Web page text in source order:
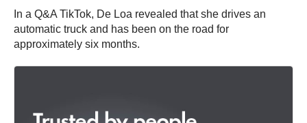
In a Q&A TikTok, De Loa revealed that she drives an
automatic truck and has been on the road for
approximately six months.